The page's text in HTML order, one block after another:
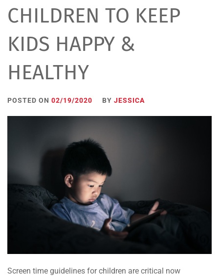
CHILDREN TO KEEP
KIDS HAPPY &
HEALTHY
POSTED ON 02/19/2020 BY JESSICA
Screen time guidelines for children are critical now